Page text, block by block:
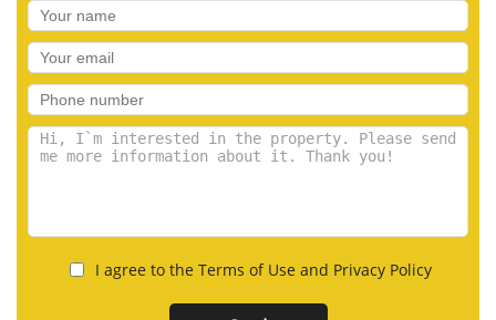
I agree to the Terms of Use and Privacy Policy